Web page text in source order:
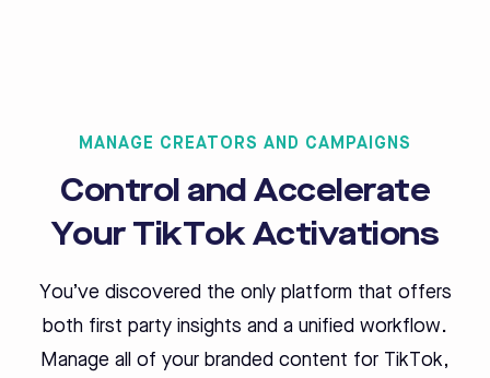
MANAGE CREATORS AND CAMPAIGNS
Control and Accelerate
Your TikTok Activations
You’ve discovered the only platform that offers
both first party insights and a unified workflow.
Manage all of your branded content for TikTok,